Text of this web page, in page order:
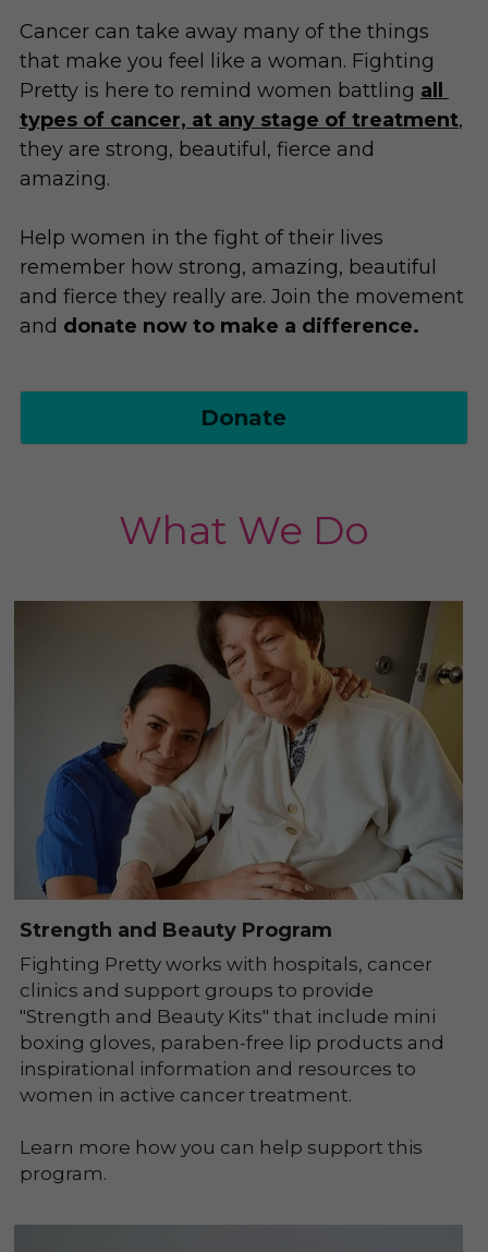
Blog
Fighter Freebies
Cancer can take away many of the things
that make you feel like a woman. Fighting
Pretty is here to remind women battling all
types of cancer, at any stage of treatment,
they are strong, beautiful, fierce and
amazing.
Help women in the fight of their lives
remember how strong, amazing, beautiful
and fierce they really are. Join the movement
and donate now to make a difference.
Donate
What We Do
Strength and Beauty Program
Fighting Pretty works with hospitals, cancer
clinics and support groups to provide
"Strength and Beauty Kits" that include mini
boxing gloves, paraben-free lip products and
inspirational information and resources to
women in active cancer treatment.
Learn more how you can help support this
program.